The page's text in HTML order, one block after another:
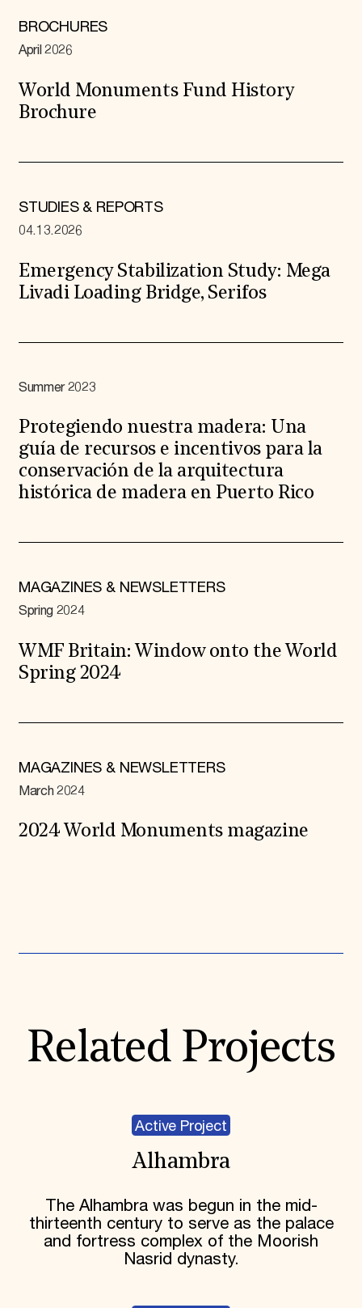
BROCHURES
April 2026
World Monuments Fund History
Brochure
STUDIES & REPORTS
04.13.2026
Emergency Stabilization Study: Mega
Livadi Loading Bridge, Serifos
Summer 2023
Protegiendo nuestra madera: Una
guía de recursos e incentivos para la
conservación de la arquitectura
histórica de madera en Puerto Rico
MAGAZINES & NEWSLETTERS
Spring 2024
WMF Britain: Window onto the World
Spring 2024
MAGAZINES & NEWSLETTERS
March 2024
2024 World Monuments magazine
Related Projects
Active Project
Alhambra
The Alhambra was begun in the mid-
thirteenth century to serve as the palace
and fortress complex of the Moorish
Nasrid dynasty.